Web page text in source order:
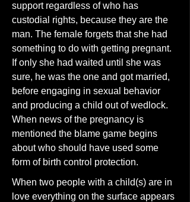
support regardless of who has
custodial rights, because they are the
man. The female forgets that she had
something to do with getting pregnant.
If only she had waited until she was
sure, he was the one and got married,
before engaging in sexual behavior
and producing a child out of wedlock.
When news of the pregnancy is
mentioned the blame game begins
about who should have used some
form of birth control protection.
When two people with a child(s) are in
love everything on the surface appears